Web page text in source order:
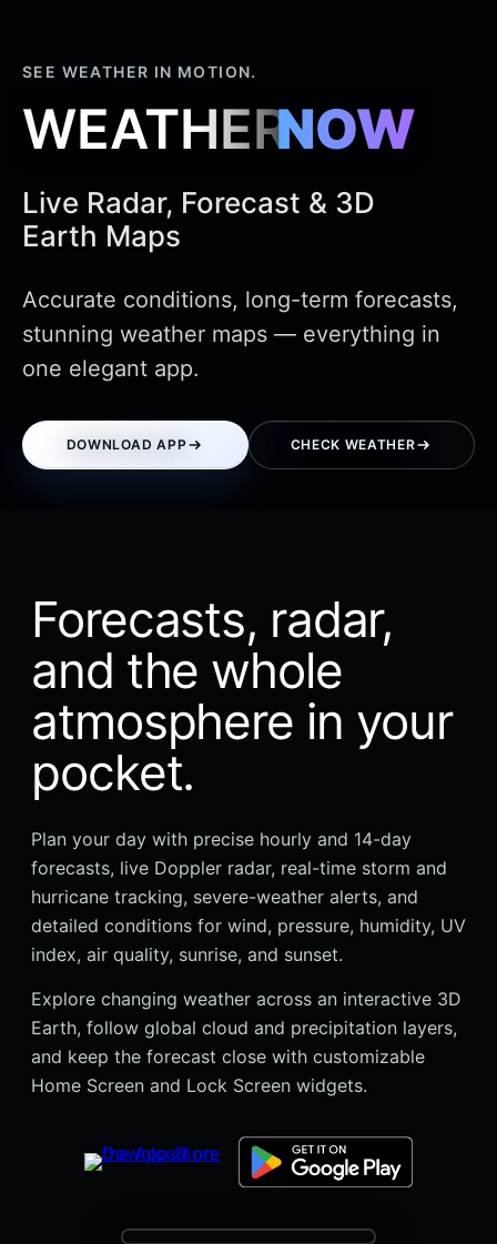
SEE WEATHER IN MOTION.
WEATHERNOW
Live Radar, Forecast & 3D
Earth Maps
Accurate conditions, long-term forecasts,
stunning weather maps — everything in
one elegant app.
DOWNLOAD APP CHECK WEATHER
Forecasts, radar,
and the whole
atmosphere in your
pocket.
Plan your day with precise hourly and 14-day
forecasts, live Doppler radar, real-time storm and
hurricane tracking, severe-weather alerts, and
detailed conditions for wind, pressure, humidity, UV
index, air quality, sunrise, and sunset.
Explore changing weather across an interactive 3D
Earth, follow global cloud and precipitation layers,
and keep the forecast close with customizable
Home Screen and Lock Screen widgets.